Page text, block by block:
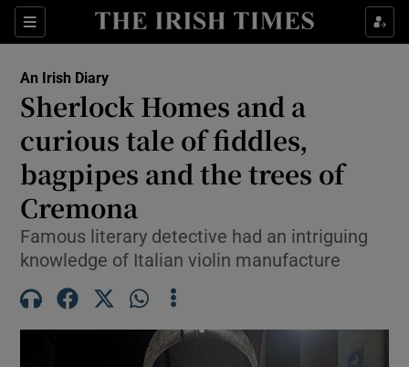
Sections
Show Life & Style sub sections
Show Environment sub sections
Show Technology sub sections
An Irish Diary
Sherlock Homes and a
curious tale of fiddles,
bagpipes and the trees of
Cremona
Famous literary detective had an intriguing
knowledge of Italian violin manufacture